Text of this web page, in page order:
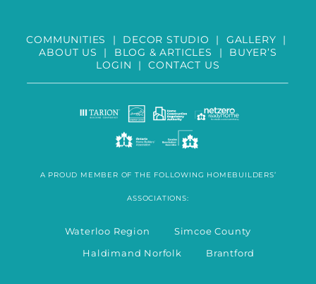
COMMUNITIES | DECOR STUDIO | GALLERY |
ABOUT US
| BLOG & ARTICLES | BUYER’S
LOGIN |CONTACT US
A PROUD MEMBER OF THE FOLLOWING HOMEBUILDERS’
ASSOCIATIONS:
Waterloo Region Simcoe County
Haldimand Norfolk Brantford